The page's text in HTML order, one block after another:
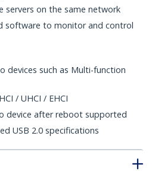
servers on the same network
software to monitor and control
devices such as Multi-function
/ UHCI / EHCI
device after reboot supported
USB 2.0 specifications